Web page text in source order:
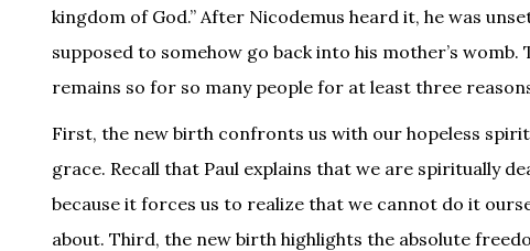
kingdom of God.” After Nicodemus heard it, he was
supposed to somehow go back into his mother’s
remains so for so many people for at least three
First, the new birth confronts us with our hopeless
grace. Recall that Paul explains that we are spiritually
because it forces us to realize that we cannot do it
about. Third, the new birth highlights the absolute